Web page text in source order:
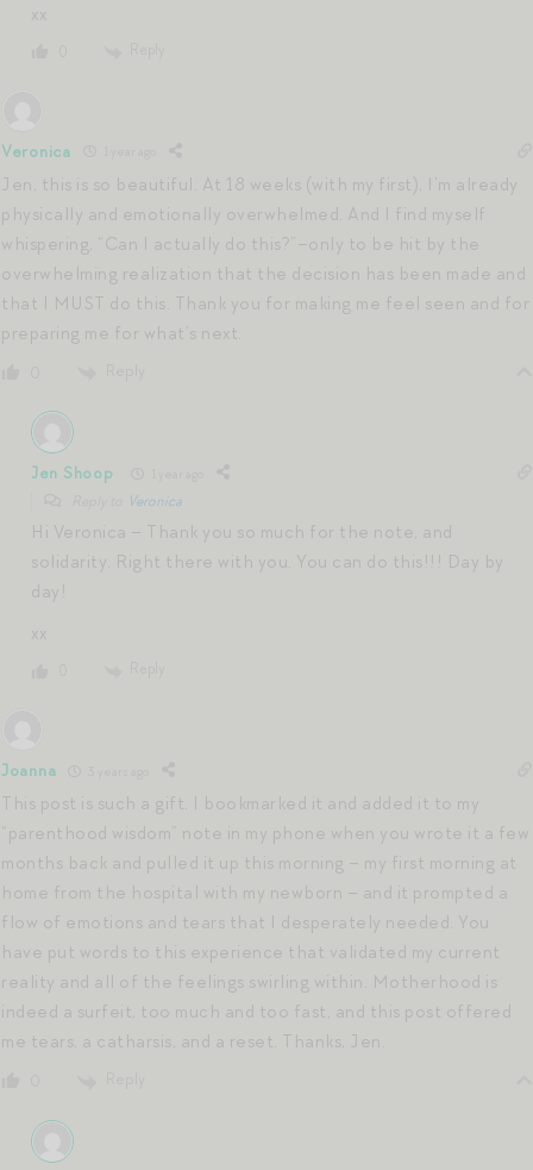
xx
Veronica
Jen, this is so beautiful. At 18 weeks (with my first), I’m already
physically and emotionally overwhelmed. And I find myself
whispering, “Can I actually do this?”–only to be hit by the
overwhelming realization that the decision has been made and
that I MUST do this. Thank you for making me feel seen and for
preparing me for what’s next.
Jen Shoop
Veronica
Hi Veronica – Thank you so much for the note, and
solidarity. Right there with you. You can do this!!! Day by
day!
xx
Joanna
This post is such a gift. I bookmarked it and added it to my
“parenthood wisdom” note in my phone when you wrote it a few
months back and pulled it up this morning – my first morning at
home from the hospital with my newborn – and it prompted a
flow of emotions and tears that I desperately needed. You
have put words to this experience that validated my current
reality and all of the feelings swirling within. Motherhood is
indeed a surfeit, too much and too fast, and this post offered
me tears, a catharsis, and a reset. Thanks, Jen.